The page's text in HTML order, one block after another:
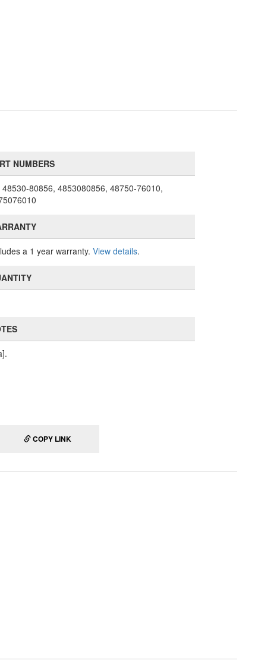
NUMBERS
48530-80856, 4853080856, 48750-76010,
a 1 year warranty. View details.
COPY LINK